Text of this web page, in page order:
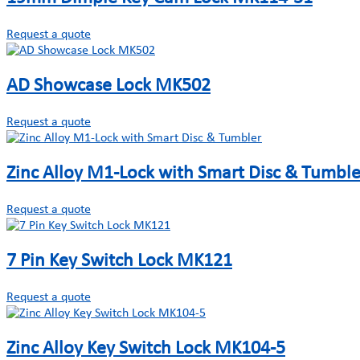
Request a quote
AD Showcase Lock MK502
Request a quote
Zinc Alloy M1-Lock with Smart Disc &
Request a quote
7 Pin Key Switch Lock MK121
Request a quote
Zinc Alloy Key Switch Lock MK104-5